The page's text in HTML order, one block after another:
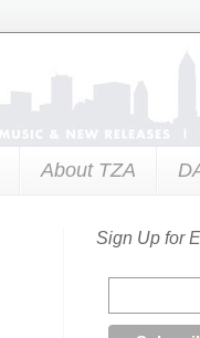
About TZA
Sign Up for